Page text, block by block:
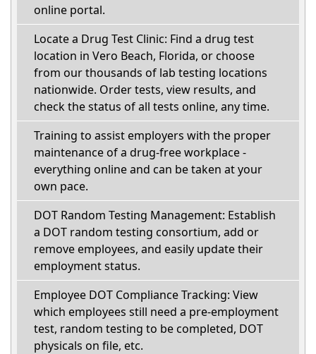
online portal.
Locate a Drug Test Clinic: Find a drug test
location in Vero Beach, Florida, or choose
from our thousands of lab testing locations
nationwide. Order tests, view results, and
check the status of all tests online, any time.
Training to assist employers with the proper
maintenance of a drug-free workplace -
everything online and can be taken at your
own pace.
DOT Random Testing Management: Establish
a DOT random testing consortium, add or
remove employees, and easily update their
employment status.
Employee DOT Compliance Tracking: View
which employees still need a pre-employment
test, random testing to be completed, DOT
physicals on file, etc.